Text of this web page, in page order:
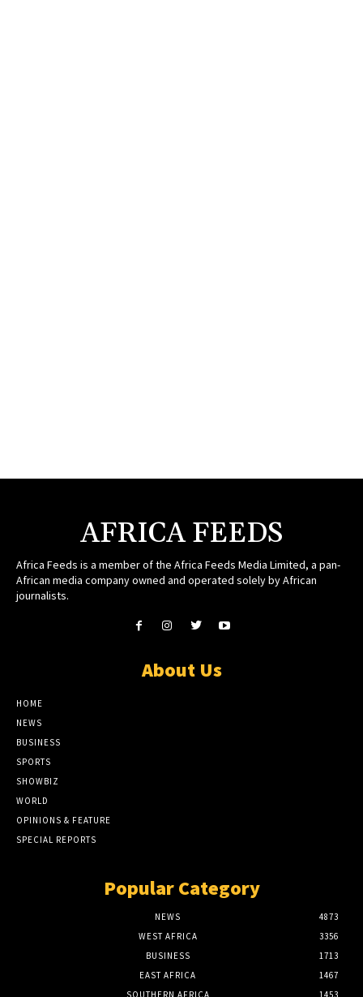
AFRICA FEEDS
Africa Feeds is a member of the Africa Feeds Media Limited, a pan-
African media company owned and operated solely by African
journalists.
About Us
HOME
NEWS
BUSINESS
SPORTS
SHOWBIZ
WORLD
OPINIONS & FEATURE
SPECIAL REPORTS
Popular Category
NEWS
4873
WEST AFRICA
3356
BUSINESS
1713
EAST AFRICA
1467
SOUTHERN AFRICA
1453